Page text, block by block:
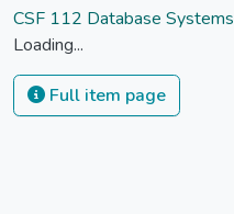
CSF 112 Database Systems
Loading...
Full item page